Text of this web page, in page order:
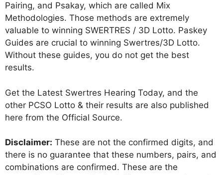
Pairing, and Psakay, which are called Mix
Methodologies. Those methods are extremely
valuable to winning SWERTRES / 3D Lotto. Paskey
Guides are crucial to winning Swertres/3D Lotto.
Without these guides, you do not get the best
results.
Get the Latest Swertres Hearing Today, and the
other PCSO Lotto & their results are also published
here from the Official Source.
Disclaimer: These are not the confirmed digits, and
there is no guarantee that these numbers, pairs, and
combinations are confirmed. These are the